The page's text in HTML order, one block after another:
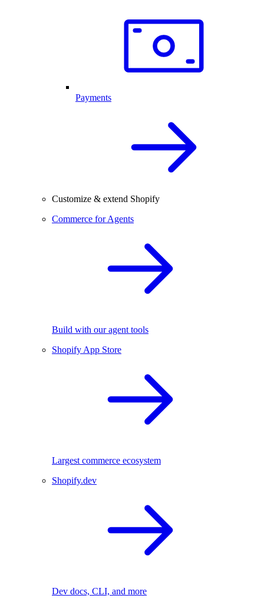
Payments
Customize & extend Shopify
Commerce for Agents
Build with our agent tools
Shopify App Store
Largest commerce ecosystem
Shopify.dev
Dev docs, CLI, and more